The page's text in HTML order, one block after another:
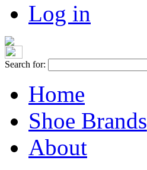
Log in
Search for:
Home
Shoe Brands
About